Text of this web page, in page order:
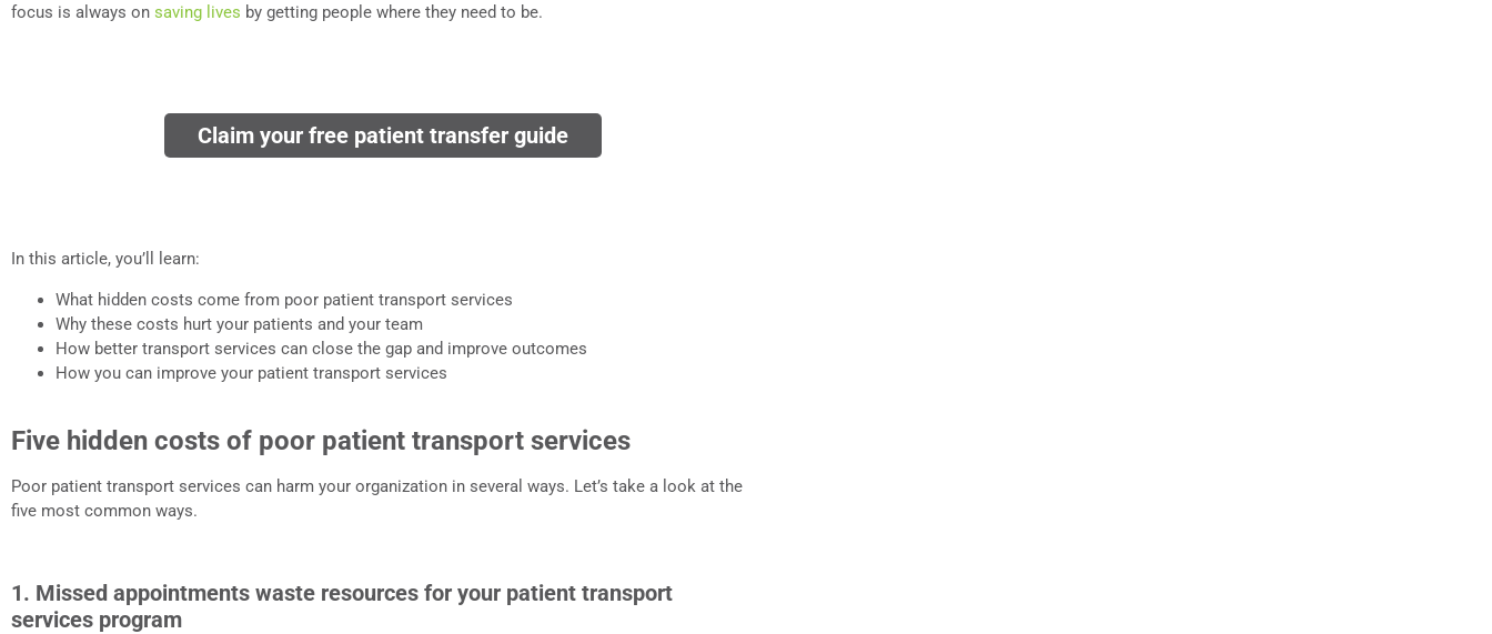
focus is always on saving lives by getting people where they need to be.
Claim your free patient transfer guide
In this article, you’ll learn:
What hidden costs come from poor patient transport services
Why these costs hurt your patients and your team
How better transport services can close the gap and improve outcomes
How you can improve your patient transport services
Five hidden costs of poor patient transport services
Poor patient transport services can harm your organization in several ways. Let’s take a look at the
five most common ways.
1. Missed appointments waste resources for your patient transport
services program